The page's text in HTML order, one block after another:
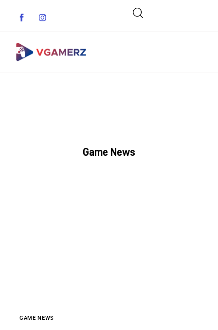
Game News
GAME NEWS